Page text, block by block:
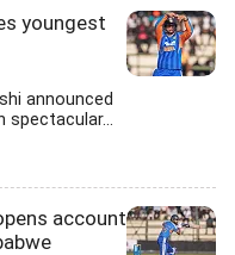
youngest
announced
spectacular...
account